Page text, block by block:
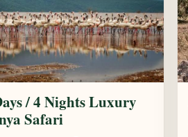
/ 4 Nights Luxury
Safari